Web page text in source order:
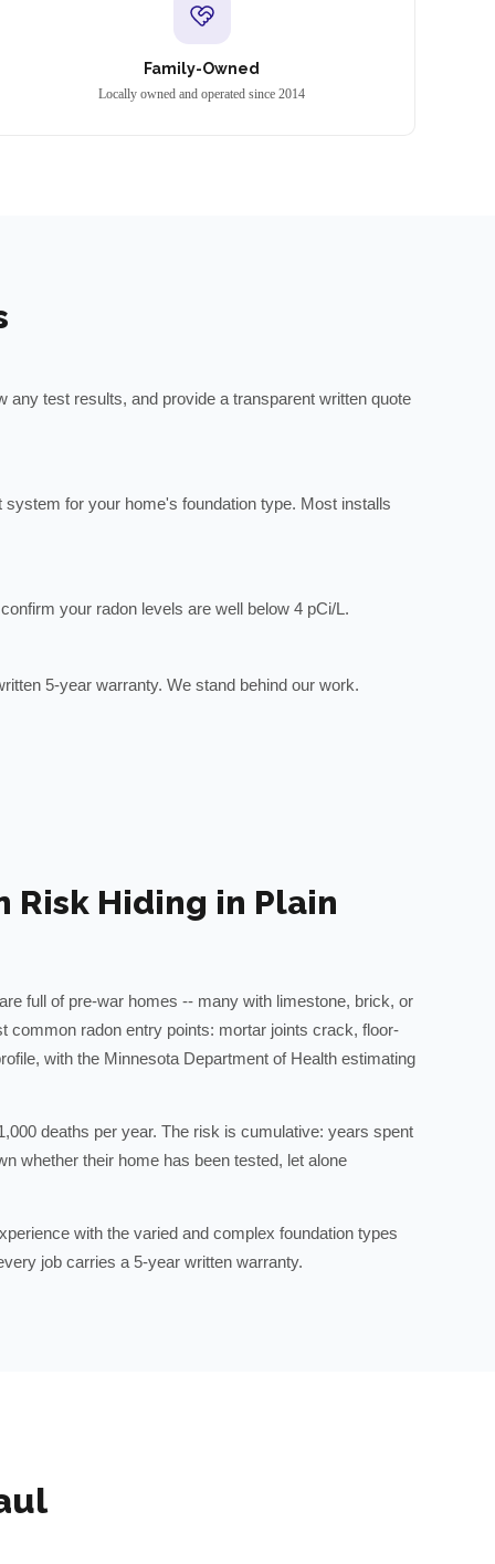
Family-Owned
Locally owned and operated since 2014
any test results, and provide a transparent written quote
system for your home's foundation type. Most installs
your radon levels are well below 4 pCi/L.
5-year warranty. We stand behind our work.
Risk Hiding in Plain
full of pre-war homes -- many with limestone, brick, or
common radon entry points: mortar joints crack, floor-
with the Minnesota Department of Health estimating
deaths per year. The risk is cumulative: years spent
whether their home has been tested, let alone
with the varied and complex foundation types
job carries a 5-year written warranty.